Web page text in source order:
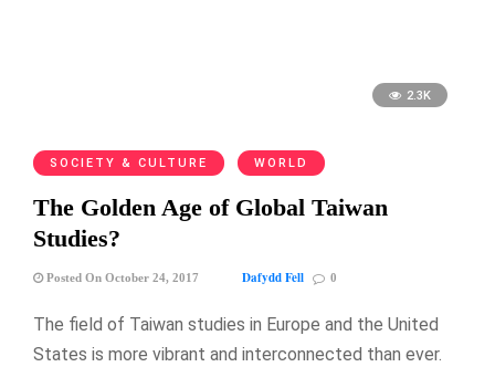
2.3K
SOCIETY & CULTURE WORLD
The Golden Age of Global Taiwan
Studies?
Posted On October 24, 2017 Dafydd Fell 0
The field of Taiwan studies in Europe and the United
States is more vibrant and interconnected than ever.